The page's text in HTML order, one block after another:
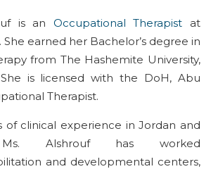
is an Occupational Therapist at
She earned her Bachelor’s degree in
from The Hashemite University,
is licensed with the DoH,Abu
Therapist.
of clinical experience in Jordan and
Alshroufhas worked
and developmental centers,